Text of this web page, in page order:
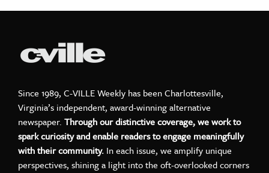
Since 1989, C-VILLE Weekly has been Charlottesville,
Virginia’s independent, award-winning alternative
newspaper. Through our distinctive coverage, we work to
spark curiosity and enable readers to engage meaningfully
with their community. In each issue, we amplify unique
perspectives, shining a light into the oft-overlooked corners